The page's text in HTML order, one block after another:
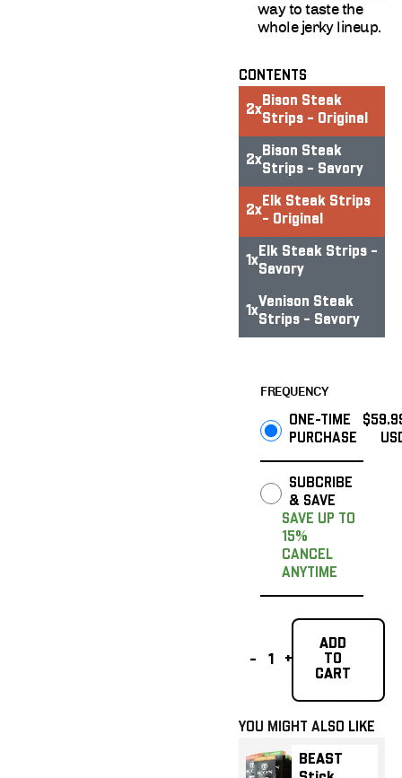
way to taste the
whole jerky lineup.
CONTENTS
2x
Bison Steak
Strips - Original
2x
Bison Steak
Strips - Savory
2x
Elk Steak Strips
- Original
1x
Elk Steak Strips -
Savory
1x
Venison Steak
Strips - Savory
FREQUENCY
ONE-TIME
PURCHASE
SUBCRIBE
& SAVE
SAVE UP TO
15%
CANCEL
ANYTIME
- +
Add To Cart
Add To Cart
ADD
TO
CART
YOU MIGHT ALSO LIKE
BEAST Stick Sampler
BEAST Stick
BEAST